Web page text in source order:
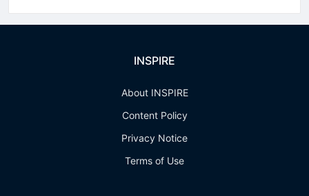
INSPIRE
About INSPIRE
Content Policy
Privacy Notice
Terms of Use